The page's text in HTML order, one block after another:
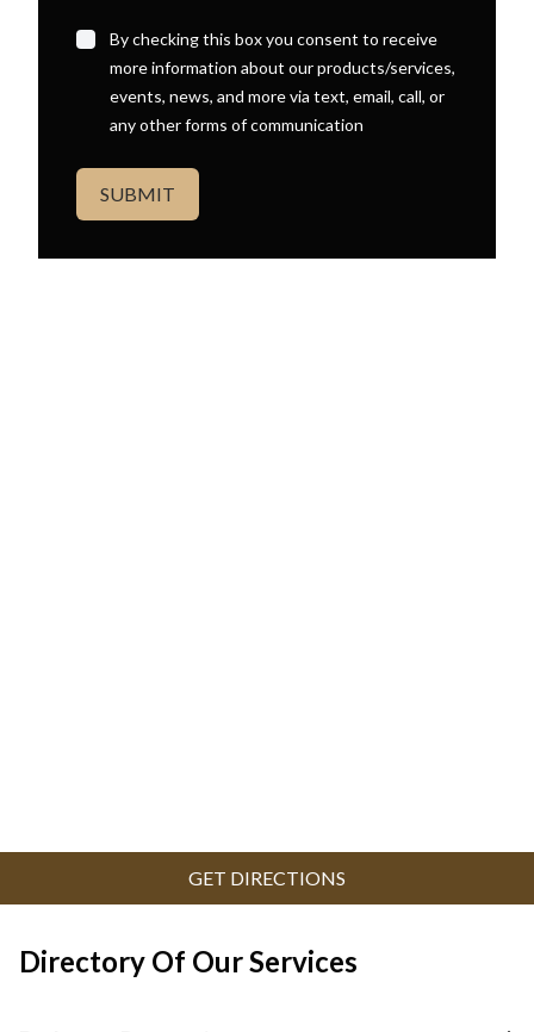
By checking this box you consent to receive
more information about our products/services,
events, news, and more via text, email, call, or
any other forms of communication
SUBMIT
GET DIRECTIONS
Directory Of Our Services